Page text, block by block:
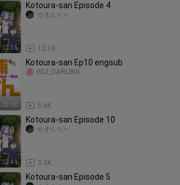
23:35
Kotoura-san Episode 4
12.1K
-かわいい-
23:43
Kotoura-san Ep10 engsub
5.6K
002_DARLING
23:41
Kotoura-san Episode 10
3.3K
-かわいい-
Kotoura-san Episode 5